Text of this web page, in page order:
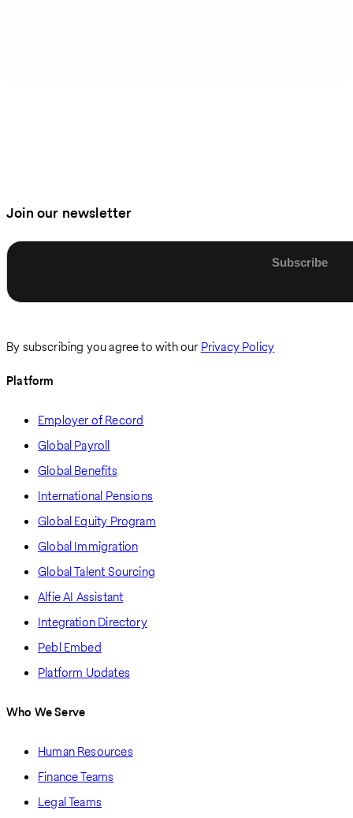
Join our newsletter
By subscribing you agree to with our Privacy Policy
Platform
Employer of Record
Global Payroll
Global Benefits
International Pensions
Global Equity Program
Global Immigration
Global Talent Sourcing
Alfie AI Assistant
Integration Directory
Pebl Embed
Platform Updates
Who We Serve
Human Resources
Finance Teams
Legal Teams